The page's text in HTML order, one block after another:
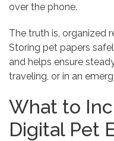
over the phone.
The truth is, organized
Storing pet papers
and helps ensure
traveling, or in an
What to
Digital Pet